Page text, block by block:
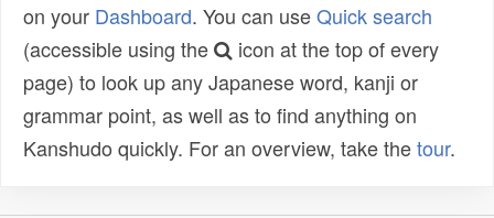
on your Dashboard. You can useQuick search
(accessible using the
icon at the top of every
page) to look up any Japanese word, kanji or
grammar point, as well as to find anything on
Kanshudo quickly. For an overview, take thetour.